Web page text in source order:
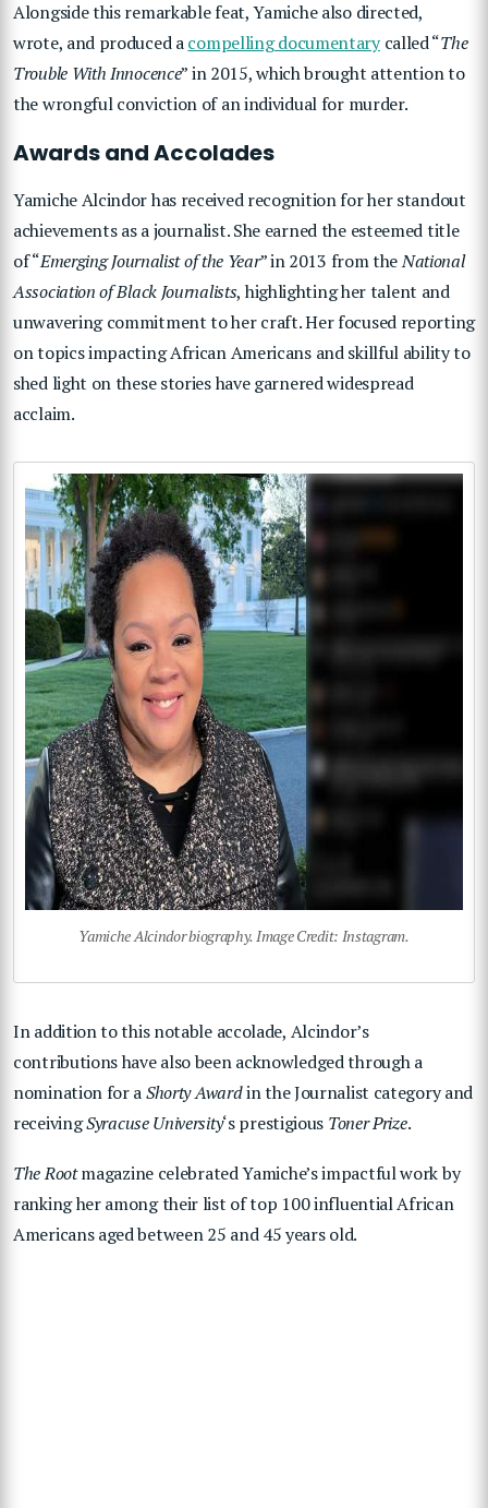
Alongside this remarkable feat, Yamiche also directed,
wrote, and produced acompelling documentarycalled “The
Trouble With Innocence” in 2015, which brought attention to
the wrongful conviction of an individual for murder.
Awards and Accolades
Yamiche Alcindor has received recognition for her standout
achievements as a journalist. She earned the esteemed title
of “Emerging Journalist of the Year” in 2013 from theNational
Association of Black Journalists, highlighting her talent and
unwavering commitment to her craft. Her focused reporting
on topics impacting African Americans and skillful ability to
shed light on these stories have garnered widespread
acclaim.
Yamiche Alcindor biography. Image Credit: Instagram.
In addition to this notable accolade, Alcindor’s
contributions have also been acknowledged through a
nomination for aShorty Awardin the Journalist category and
receivingSyracuse University‘s prestigious Toner Prize.
The Rootmagazine celebrated Yamiche’s impactful work by
ranking her among their list of top 100 influential African
Americans aged between 25 and 45 years old.